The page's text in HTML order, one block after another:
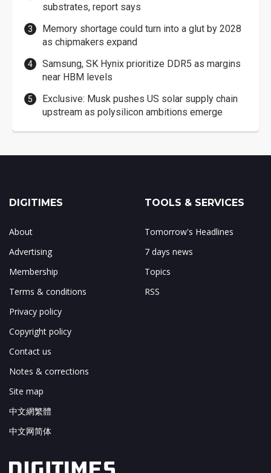
substrates, report says
Memory shortage could turn into a glut by 2028
as chipmakers expand
Samsung, SK Hynix prioritize DDR5 as margins
near HBM levels
Exclusive: Musk pushes US solar supply chain
upstream as polysilicon ambitions emerge
DIGITIMES
About
Advertising
Membership
Terms & conditions
Privacy policy
Copyright policy
Contact us
Notes & corrections
Site map
中文網繁體
中文网简体
TOOLS & SERVICES
Tomorrow's Headlines
7 days news
Topics
RSS